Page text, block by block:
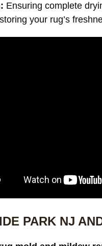
Ensuring complete
your rug’s
PARK NJ